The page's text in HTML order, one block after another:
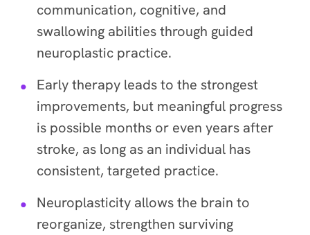
communication, cognitive, and
swallowing abilities through guided
neuroplastic practice.
Early therapy leads to the strongest
improvements, but meaningful progress
is possible months or even years after
stroke, as long as an individual has
consistent, targeted practice.
Neuroplasticity allows the brain to
reorganize, strengthen surviving